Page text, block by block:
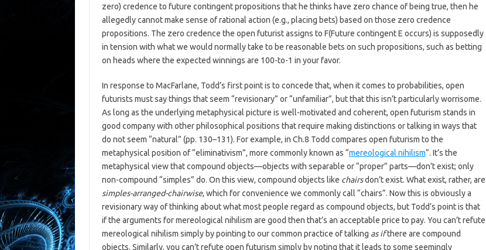
zero) credence to future contingent propositions that he thinks have zero chance of being true, then he
allegedly cannot make sense of rational action (e.g., placing bets) based on those zero credence
propositions. The zero credence the open futurist assigns to F(Future contingent E occurs) is supposedly
in tension with what we would normally take to be reasonable bets on such propositions, such as betting
on heads where the expected winnings are 100-to-1 in your favor.
In response to MacFarlane, Todd’s first point is to concede that, when it comes to probabilities, open
futurists must say things that seem “revisionary” or “unfamiliar”, but that this isn’t particularly worrisome.
As long as the underlying metaphysical picture is well-motivated and coherent, open futurism stands in
good company with other philosophical positions that require making distinctions or talking in ways that
do not seem “natural” (pp. 130–131). For example, in Ch.8 Todd compares open futurism to the
metaphysical position of “eliminativism”, more commonly known as “mereological nihilism“. It’s the
metaphysical view that compound objects—objects with separable or “proper” parts—don’t exist; only
non-compound “simples” do. On this view, compound objects like chairsdon’t exist. What exist, rather, are
simples-arranged-chairwise, which for convenience we commonly call “chairs”. Now this is obviously a
revisionary way of thinking about what most people regard as compound objects, but Todd’s point is that
if the arguments for mereological nihilism are good then that’s an acceptable price to pay. You can’t refute
mereological nihilism simply by pointing to our common practice of talking as ifthere are compound
objects. Similarly, you can’t refute open futurism simply by noting that it leads to some seemingly